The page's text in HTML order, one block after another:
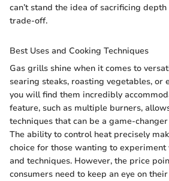
can’t stand the idea of sacrificing
trade-off.
Best Uses and Cooking Techniques
Gas grills shine when it comes to
searing steaks, roasting vegetables, or
you will find them incredibly
feature, such as multiple burners,
techniques that can be a game-
The ability to control heat precisely
choice for those wanting to
and techniques. However, the price
consumers need to keep an eye on